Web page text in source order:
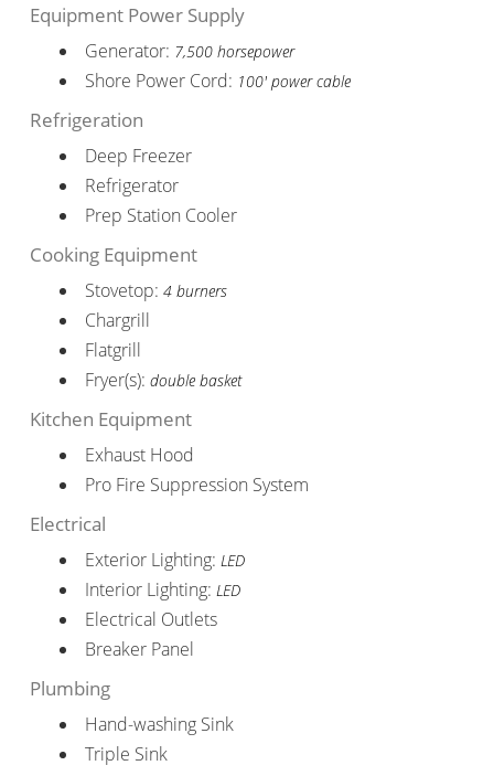
Equipment Power Supply
Generator: 7,500 horsepower
Shore Power Cord: 100' power cable
Refrigeration
Deep Freezer
Refrigerator
Prep Station Cooler
Cooking Equipment
Stovetop: 4 burners
Chargrill
Flatgrill
Fryer(s): double basket
Kitchen Equipment
Exhaust Hood
Pro Fire Suppression System
Electrical
Exterior Lighting: LED
Interior Lighting: LED
Electrical Outlets
Breaker Panel
Plumbing
Hand-washing Sink
Triple Sink